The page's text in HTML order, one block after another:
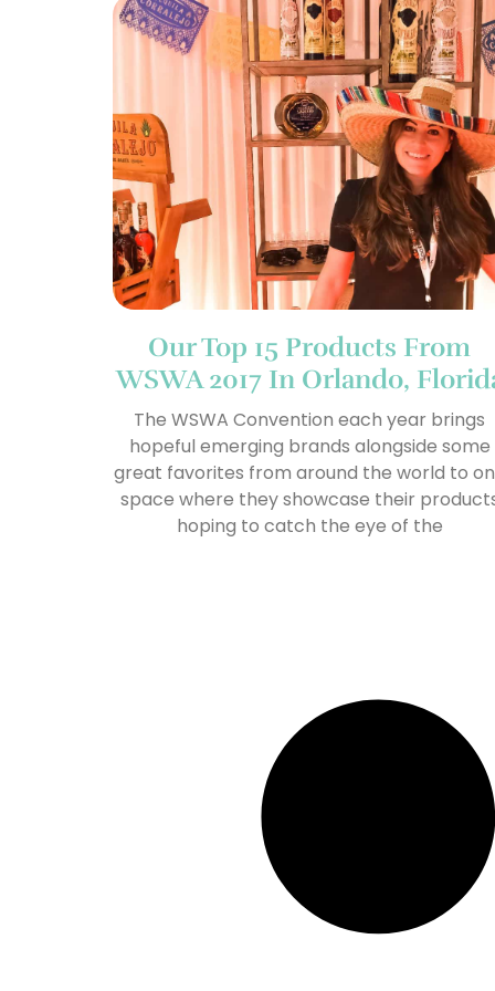
Our Top 15 Products From
WSWA 2017 In Orlando,
The WSWA Convention each year brings
hopeful emerging brands alongside some
great favorites from around the world to
space where they showcase their
hoping to catch the eye of the